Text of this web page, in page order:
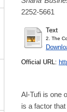
2252-5661
Text
2. The
Official URL:
Al-Tufi is one
is a factor